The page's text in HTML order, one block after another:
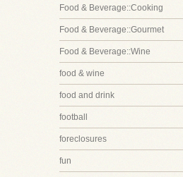
Food & Beverage::Cooking
Food & Beverage::Gourmet
Food & Beverage::Wine
food & wine
food and drink
football
foreclosures
fun